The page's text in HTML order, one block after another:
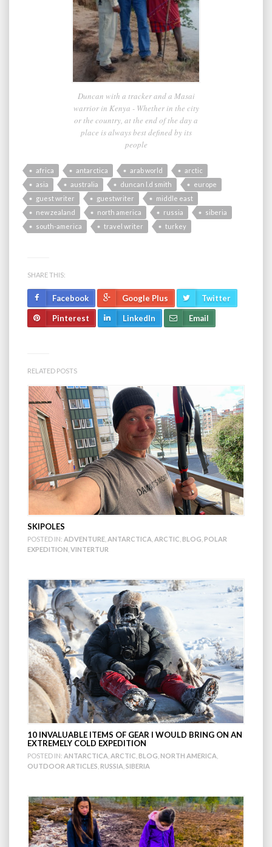
Duncan with a tracker and a Masai
warrior in Kenya - Whether in the city
or the country, at the end of the day a
place is always best defined by its
people
africa antarctica arab world
arctic
asia
australia duncan l.d smith
europe
guest writer
guestwriter
middle east
new zealand
north america russia
siberia
south-america
travel writer turkey
SHARE THIS:
Facebook Google Plus Twitter
Pinterest LinkedIn Email
RELATED POSTS
SKIPOLES
POSTED IN: ADVENTURE ANTARCTICA ARCTIC BLOG POLAR
EXPEDITION VINTERTUR
10 INVALUABLE ITEMS OF GEAR I WOULD BRING ON AN
EXTREMELY COLD EXPEDITION
POSTED IN: ANTARCTICA ARCTIC BLOG NORTH AMERICA
OUTDOOR ARTICLES RUSSIA SIBERIA